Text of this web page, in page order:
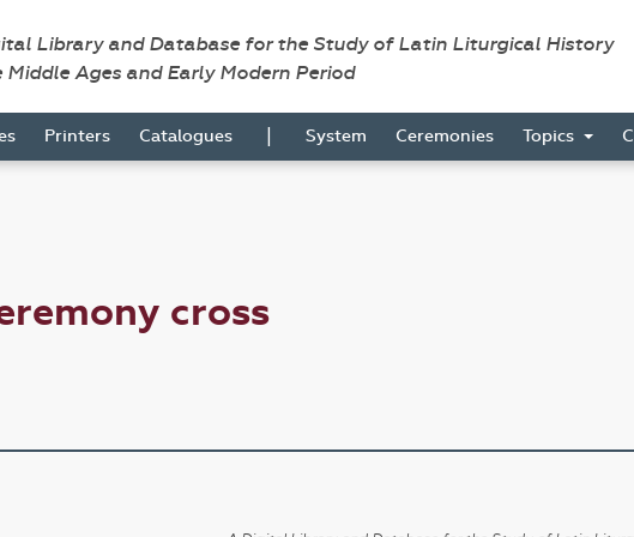
Library and Database for the Study of Latin Liturgical History
Middle Ages and Early Modern Period
Printers Catalogues | System Ceremonies Topics
cross